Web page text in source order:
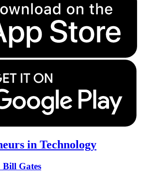
in Technology
Bill Gates